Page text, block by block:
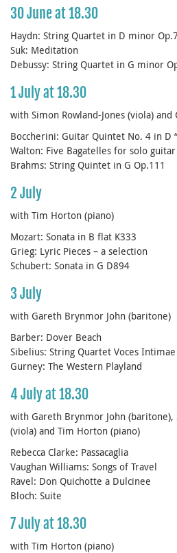
30 June at 18.30
Haydn: String Quartet in D minor
Suk: Meditation
Debussy: String Quartet in G minor
1 July at 18.30
with Simon Rowland-Jones (viola) and
Boccherini: Guitar Quintet No. 4 in D
Walton: Five Bagatelles for solo guitar
Brahms: String Quintet in G Op.111
2 July
with Tim Horton (piano)
Mozart: Sonata in B flat K333
Grieg: Lyric Pieces – a selection
Schubert: Sonata in G D894
3 July
with Gareth Brynmor John (baritone)
Barber: Dover Beach
Sibelius: String Quartet Voces Intimae
Gurney: The Western Playland
4 July at 18.30
with Gareth Brynmor John (baritone),
(viola) and Tim Horton (piano)
Rebecca Clarke: Passacaglia
Vaughan Williams: Songs of Travel
Ravel: Don Quichotte a Dulcinee
Bloch: Suite
7 July at 18.30
with Tim Horton (piano)